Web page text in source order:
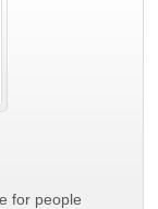
for people